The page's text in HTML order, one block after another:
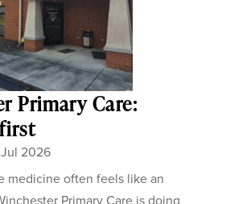
Primary Care:
Jul 2026
medicine often feels like an